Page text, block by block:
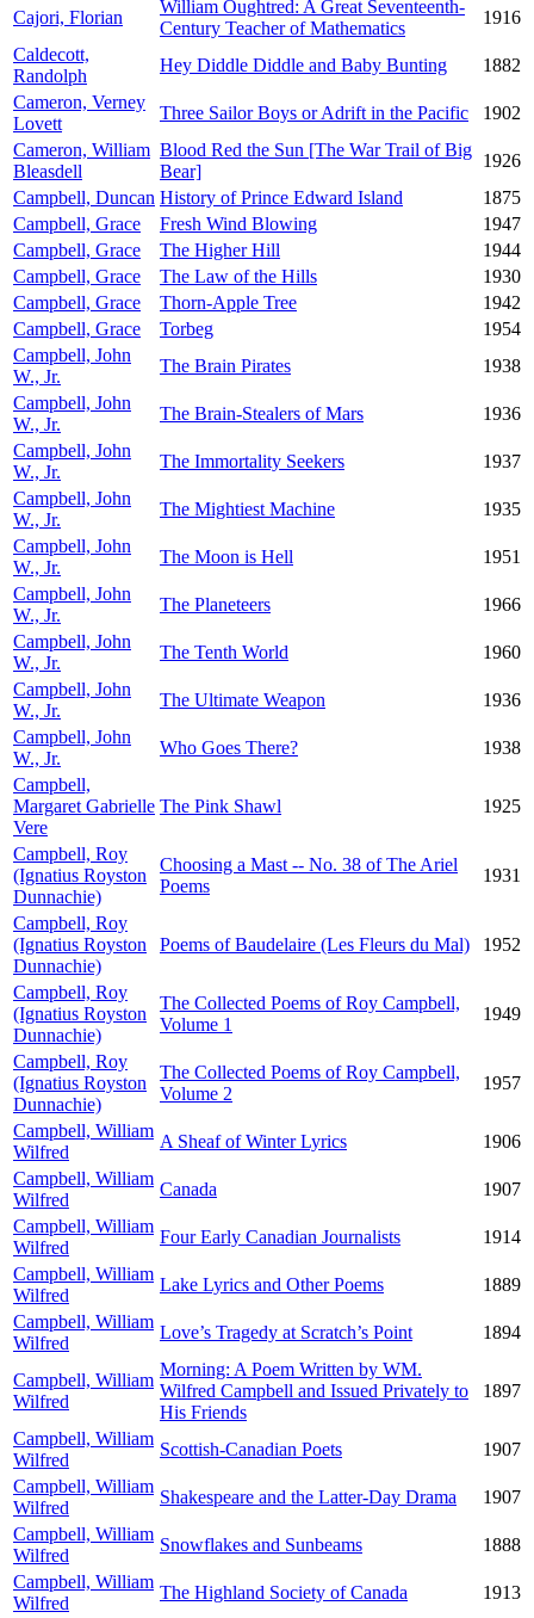
Cajori, Florian
William Oughtred: A Great Seventeenth-
Century Teacher of Mathematics
1916
Caldecott,
Randolph
Hey Diddle Diddle and Baby Bunting
1882
Cameron, Verney
Lovett
Three Sailor Boys or Adrift in the Pacific
1902
Cameron, William
Bleasdell
Blood Red the Sun [The War Trail of Big
Bear]
1926
Campbell, Duncan History of Prince Edward Island
1875
Campbell, Grace
Fresh Wind Blowing
1947
Campbell, Grace
The Higher Hill
1944
Campbell, Grace
The Law of the Hills
1930
Campbell, Grace
Thorn-Apple Tree
1942
Campbell, Grace
Torbeg
1954
Campbell, John
W., Jr.
The Brain Pirates
1938
Campbell, John
W., Jr.
The Brain-Stealers of Mars
1936
Campbell, John
W., Jr.
The Immortality Seekers
1937
Campbell, John
W., Jr.
The Mightiest Machine
1935
Campbell, John
W., Jr.
The Moon is Hell
1951
Campbell, John
W., Jr.
The Planeteers
1966
Campbell, John
W., Jr.
The Tenth World
1960
Campbell, John
W., Jr.
The Ultimate Weapon
1936
Campbell, John
W., Jr.
Who Goes There?
1938
Campbell,
Margaret Gabrielle
Vere
The Pink Shawl 1925
Campbell, Roy
(Ignatius Royston
Dunnachie)
Choosing a Mast -- No. 38 of The Ariel
Poems
1931
Campbell, Roy
(Ignatius Royston
Dunnachie)
Poems of Baudelaire (Les Fleurs du Mal) 1952
Campbell, Roy
(Ignatius Royston
Dunnachie)
The Collected Poems of Roy Campbell,
Volume 1
1949
Campbell, Roy
(Ignatius Royston
Dunnachie)
The Collected Poems of Roy Campbell,
Volume 2
1957
Campbell, William
Wilfred
A Sheaf of Winter Lyrics
1906
Campbell, William
Wilfred
Canada
1907
Campbell, William
Wilfred
Four Early Canadian Journalists
1914
Campbell, William
Wilfred
Lake Lyrics and Other Poems
1889
Campbell, William
Wilfred
Love’s Tragedy at Scratch’s Point 1894
Campbell, William
Wilfred
Morning: A Poem Written by WM.
Wilfred Campbell and Issued Privately to
His Friends
1897
Campbell, William
Wilfred
Scottish-Canadian Poets
1907
Campbell, William
Wilfred
Shakespeare and the Latter-Day Drama
1907
Campbell, William
Wilfred
Snowflakes and Sunbeams
1888
Campbell, William
Wilfred
The Highland Society of Canada
1913